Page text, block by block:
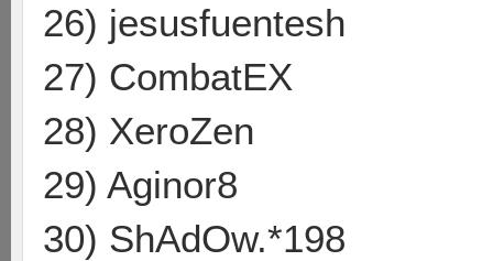
26) jesusfuentesh
27) CombatEX
28) XeroZen
29) Aginor8
30) ShAdOw.*198